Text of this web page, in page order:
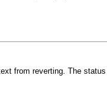
from reverting. The